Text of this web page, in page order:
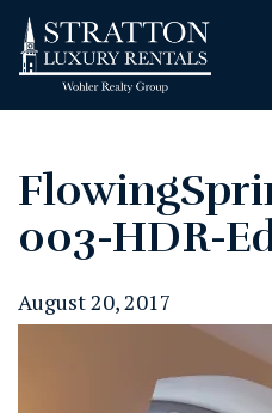
003-HDR-
August 20, 2017